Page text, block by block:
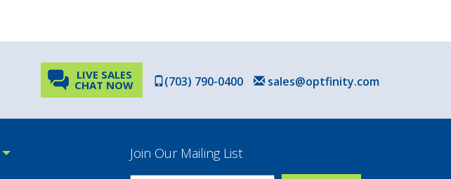
sales@optfinity.com
(703) 790-0400
LIVE SALES
CHAT NOW
Join Our Mailing List